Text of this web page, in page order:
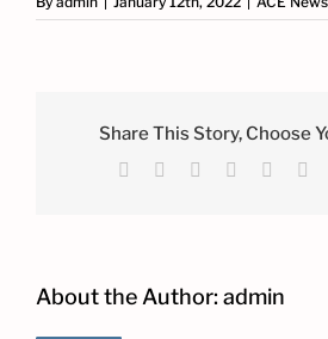
Share This Story, Choose
Facebook Reddit LinkedIn
About the Author:admin